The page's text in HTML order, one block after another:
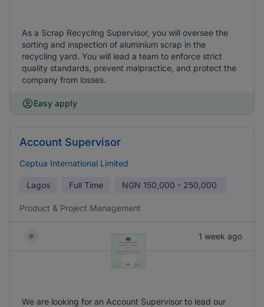
As a Scrap Recycling Supervisor, you will oversee the
sorting and inspection of aluminium scrap in the
recycling yard. You will lead a team to enforce strict
quality standards, prevent malpractice, and protect the
company from losses.
Easy apply
Account Supervisor
Ceptua International Limited
Lagos Full Time NGN 150,000 - 250,000
Product & Project Management
1 week ago
We are looking for an Account Supervisor to lead our